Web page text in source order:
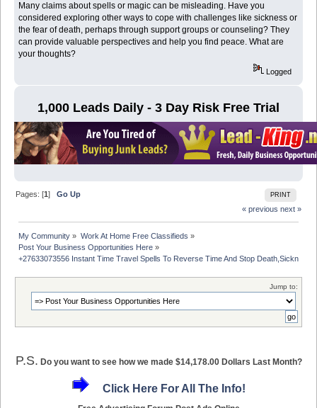
Many claims about spells or magic can be misleading. Have you
considered exploring other ways to cope with challenges like sickness or
the fear of death, perhaps through support groups or counseling? They
can provide valuable perspectives and help you find peace. What are
your thoughts?
Logged
1,000 Leads Daily - 3 Day Risk Free Trial
PRINT
Pages: [1]Go Up
« previous next »
My Community » Work At Home Free Classifieds »
Post Your Business Opportunities Here »
+27633073556 Instant Time Travel Spells To Reverse Time And Stop Death,Sickness
Jump to:
P.S. Do you want to see how we made $14,178.00 Dollars Last Month?
Click Here For All The Info!